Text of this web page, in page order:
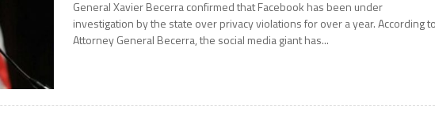
General Xavier Becerra confirmed that Facebook has been under
investigation by the state over privacy violations for over a year. According to
Attorney General Becerra, the social media giant has...